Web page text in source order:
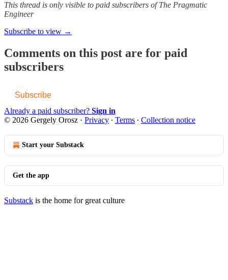
This thread is only visible to paid subscribers of The Pragmatic
Engineer
Subscribe to view →
Comments on this post are for paid
subscribers
Subscribe
Already a paid subscriber? Sign in
© 2026 Gergely Orosz · Privacy ∙ Terms ∙ Collection notice
Start your Substack
Get the app
Substack is the home for great culture